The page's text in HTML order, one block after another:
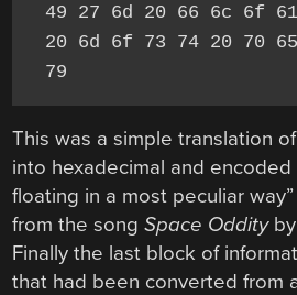
49 27 6d 20 66 6c 6f
20 6d 6f 73 74 20 70
79
This was a simple translation
into hexadecimal and encoded
floating in a most peculiar
from the songSpace Oddityby
Finally the last block of
that had been converted from